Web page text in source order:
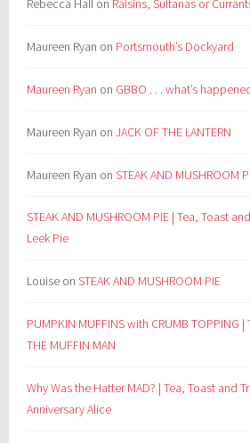
Rebecca Hall on Raisins, Sultanas or
Maureen Ryan on Portsmouth’s Dockyard
Maureen Ryan on GBBO . . . what’s
Maureen Ryan onJACK OF THE LANTERN
Maureen Ryan onSTEAK AND MUSHROOM
STEAK AND MUSHROOM PIE | Tea, Toast
Leek Pie
Louise onSTEAK AND MUSHROOM PIE
PUMPKIN MUFFINS with CRUMB TOPPING
THE MUFFIN MAN
Why Was the Hatter MAD? | Tea, Toast and
Anniversary Alice